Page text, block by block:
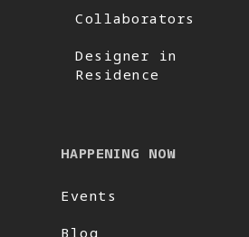
Collaborators
Designer in
Residence
HAPPENING NOW
Events
Blog